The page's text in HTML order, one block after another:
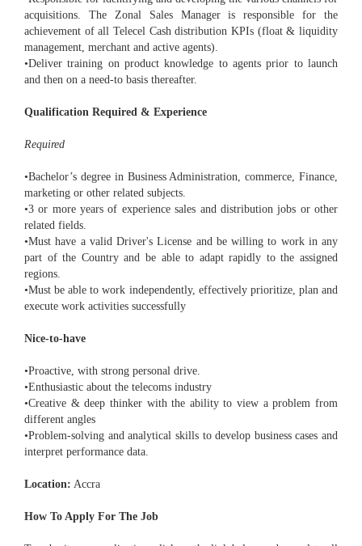
acquisitions. The Zonal Sales Manager is responsible for the
achievement of all Telecel Cash distribution KPIs (float & liquidity
management, merchant and active agents).
•Deliver training on product knowledge to agents prior to launch
and then on a need-to basis thereafter.
Qualification Required & Experience
Required
•Bachelor’s degree in Business Administration, commerce, Finance,
marketing or other related subjects.
•3 or more years of experience sales and distribution jobs or other
related fields.
•Must have a valid Driver's License and be willing to work in any
part of the Country and be able to adapt rapidly to the assigned
regions.
•Must be able to work independently, effectively prioritize, plan and
execute work activities successfully
Nice-to-have
•Proactive, with strong personal drive.
•Enthusiastic about the telecoms industry
•Creative & deep thinker with the ability to view a problem from
different angles
•Problem-solving and analytical skills to develop business cases and
interpret performance data.
Location: Accra
How To Apply For The Job